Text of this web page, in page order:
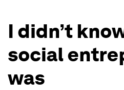
I didn’t
social
was